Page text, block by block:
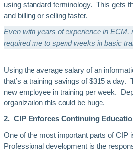
using standard terminology. This gets
and billing or selling faster.
Even with years of experience in ECM,
required me to spend weeks in basic
Using the average salary of an
that’s a training savings of $315 a day.
new employee in training per week.
organization this could be huge.
2. CIP Enforces Continuing
One of the most important parts of CIP
Professional development is the